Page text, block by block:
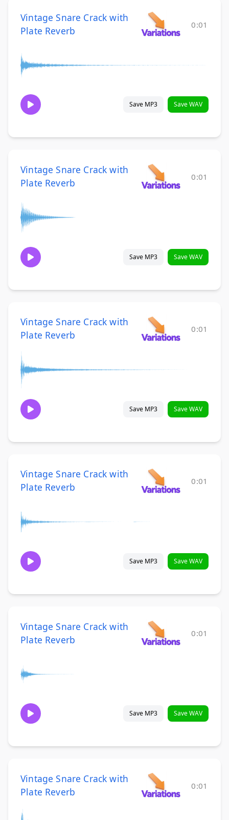
Vintage Snare Crack with
Plate Reverb
0:01
Save MP3 Save WAV
Vintage Snare Crack with
Plate Reverb
0:01
Save MP3 Save WAV
Vintage Snare Crack with
Plate Reverb
0:01
Save MP3 Save WAV
Vintage Snare Crack with
Plate Reverb
0:01
Save MP3 Save WAV
Vintage Snare Crack with
Plate Reverb
0:01
Save MP3 Save WAV
Vintage Snare Crack with
Plate Reverb
0:01